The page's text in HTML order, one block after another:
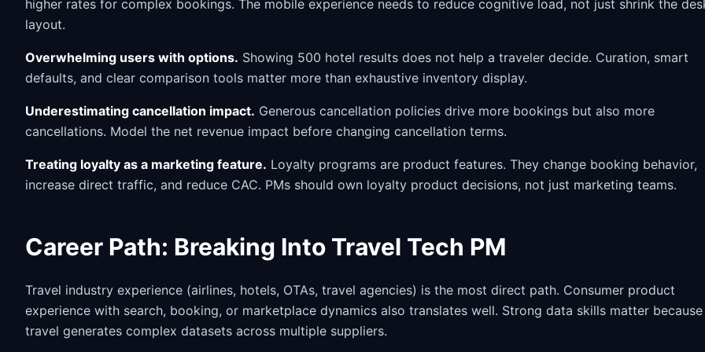
higher rates for complex bookings. The mobile experience needs to reduce cognitive load, not just shrink the
layout.
Overwhelming users with options. Showing 500 hotel results does not help a traveler decide. Curation, smart
defaults, and clear comparison tools matter more than exhaustive inventory display.
Underestimating cancellation impact. Generous cancellation policies drive more bookings but also more
cancellations. Model the net revenue impact before changing cancellation terms.
Treating loyalty as a marketing feature. Loyalty programs are product features. They change booking behavior,
increase direct traffic, and reduce CAC. PMs should own loyalty product decisions, not just marketing teams.
Career Path: Breaking Into Travel Tech PM
Travel industry experience (airlines, hotels, OTAs, travel agencies) is the most direct path. Consumer product
experience with search, booking, or marketplace dynamics also translates well. Strong data skills matter because
travel generates complex datasets across multiple suppliers.